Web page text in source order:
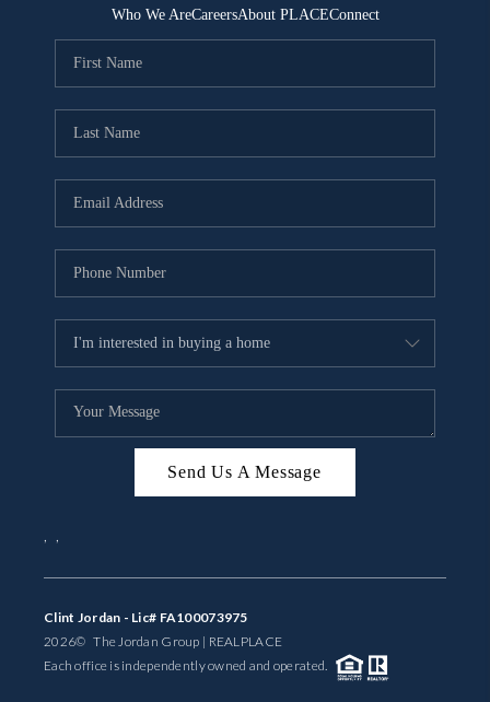
Who We AreCareersAbout PLACEConnect
Send Us A Message
, ,
Clint Jordan - Lic# FA100073975
2026© The Jordan Group | REALPLACE
Each office is independently owned and operated.